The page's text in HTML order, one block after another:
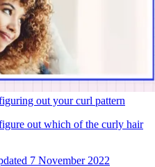
out your curl pattern
out which of the curly hair
7 November 2022